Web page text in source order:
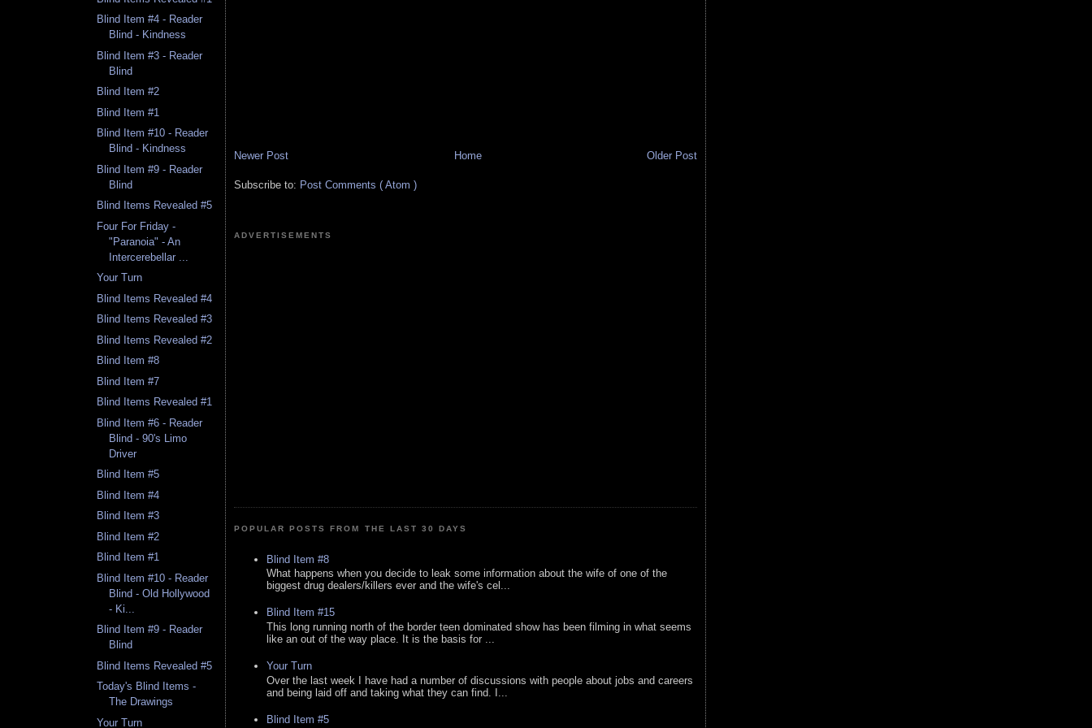
Blind Item #4 - Reader
Blind - Kindness
Blind Item #3 - Reader
Blind
Blind Item #2
Blind Item #1
Blind Item #10 - Reader
Blind - Kindness
Blind Item #9 - Reader
Blind
Blind Items Revealed #5
Four For Friday -
"Paranoia" - An
Intercerebellar ...
Your Turn
Blind Items Revealed #4
Blind Items Revealed #3
Blind Items Revealed #2
Blind Item #8
Blind Item #7
Blind Items Revealed #1
Blind Item #6 - Reader
Blind - 90's Limo
Driver
Blind Item #5
Blind Item #4
Blind Item #3
Blind Item #2
Blind Item #1
Blind Item #10 - Reader
Blind - Old Hollywood
- Ki...
Blind Item #9 - Reader
Blind
Blind Items Revealed #5
Today's Blind Items -
The Drawings
Your Turn
Newer Post Older Post
Home
Subscribe to: Post Comments ( Atom )
ADVERTISEMENTS
POPULAR POSTS FROM THE LAST 30 DAYS
Blind Item #8
What happens when you decide to leak some information about the wife of one of the
biggest drug dealers/killers ever and the wife's cel...
Blind Item #15
This long running north of the border teen dominated show has been filming in what seems
like an out of the way place. It is the basis for ...
Your Turn
Over the last week I have had a number of discussions with people about jobs and careers
and being laid off and taking what they can find. I...
Blind Item #5